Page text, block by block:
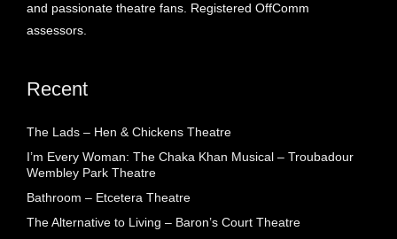
and passionate theatre fans. Registered OffComm
assessors.
Recent
The Lads – Hen & Chickens Theatre
I’m Every Woman: The Chaka Khan Musical – Troubadour
Wembley Park Theatre
Bathroom – Etcetera Theatre
The Alternative to Living – Baron’s Court Theatre